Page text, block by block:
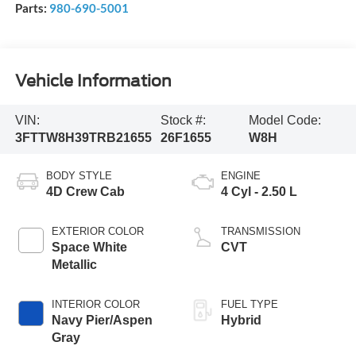
Parts: 980-690-5001
Vehicle Information
VIN:
3FTTW8H39TRB21655
Stock #:
26F1655
Model Code:
W8H
BODY STYLE
4D Crew Cab
EXTERIOR COLOR
Space White
Metallic
INTERIOR COLOR
Navy Pier/Aspen
Gray
ENGINE
4 Cyl - 2.50 L
TRANSMISSION
CVT
FUEL TYPE
Hybrid